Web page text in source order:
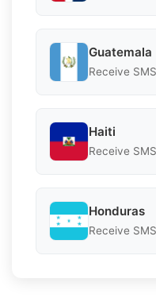
Guatemala
Receive
Haiti
Receive
Honduras
Receive